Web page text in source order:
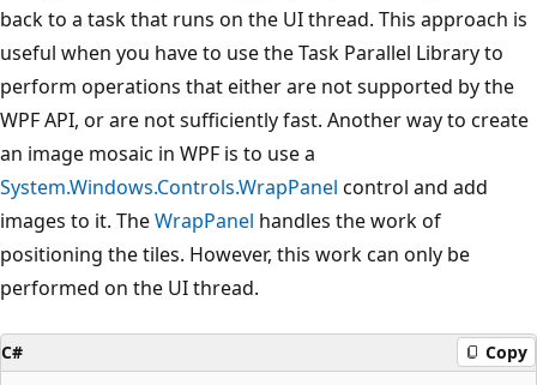
back to a task that runs on the UI thread. This approach is
useful when you have to use the Task Parallel Library to
perform operations that either are not supported by the
WPF API, or are not sufficiently fast. Another way to create
an image mosaic in WPF is to use a
System.Windows.Controls.WrapPanel control and add
images to it. TheWrapPanel handles the work of
positioning the tiles. However, this work can only be
performed on the UI thread.
C# Copy